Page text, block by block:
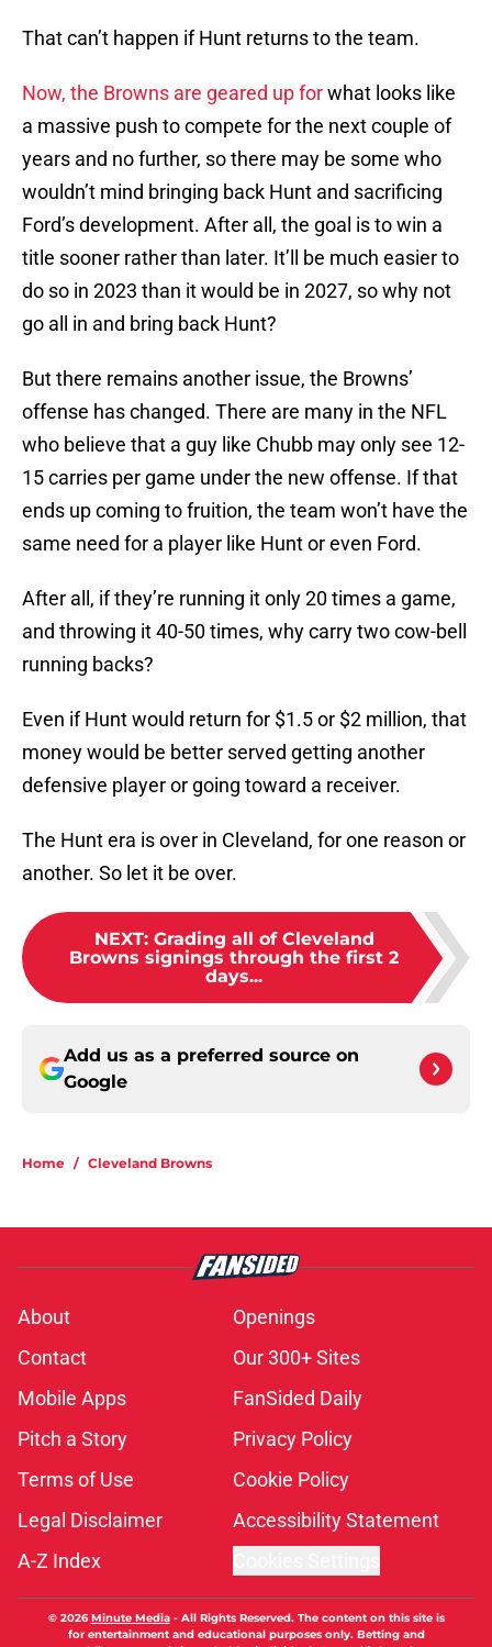
That can’t happen if Hunt returns to the team.
Now, the Browns are geared up forwhat looks like
a massive push to compete for the next couple of
years and no further, so there may be some who
wouldn’t mind bringing back Hunt and sacrificing
Ford’s development. After all, the goal is to win a
title sooner rather than later. It’ll be much easier to
do so in 2023 than it would be in 2027, so why not
go all in and bring back Hunt?
But there remains another issue, the Browns’
offense has changed. There are many in the NFL
who believe that a guy like Chubb may only see 12-
15 carries per game under the new offense. If that
ends up coming to fruition, the team won’t have the
same need for a player like Hunt or even Ford.
After all, if they’re running it only 20 times a game,
and throwing it 40-50 times, why carry two cow-bell
running backs?
Even if Hunt would return for $1.5 or $2 million, that
money would be better served getting another
defensive player or going toward a receiver.
The Hunt era is over in Cleveland, for one reason or
another. So let it be over.
NEXT: Grading all of Cleveland
Browns signings through the first 2
days...
Add us as a preferred source on
Google
Home / Cleveland Browns
About
Openings
Contact
Our 300+ Sites
Mobile Apps
FanSided Daily
Pitch a Story
Privacy Policy
Terms of Use
Cookie Policy
Legal Disclaimer
Accessibility Statement
A-Z Index
© 2026Minute Media- All Rights Reserved. The content on this site is
for entertainment and educational purposes only. Betting and